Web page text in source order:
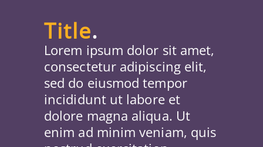
Title.
Lorem ipsum dolor sit amet,
consectetur adipiscing elit,
sed do eiusmod tempor
incididunt ut labore et
dolore magna aliqua. Ut
enim ad minim veniam, quis